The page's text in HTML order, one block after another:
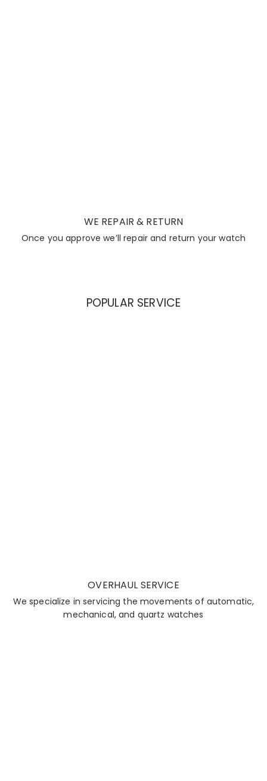
WE REPAIR & RETURN
Once you approve we’ll repair and return your watch
POPULAR SERVICE
OVERHAUL SERVICE
We specialize in servicing the movements of automatic,
mechanical, and quartz watches